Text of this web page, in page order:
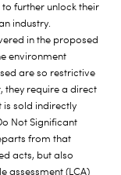
to further unlock their
industry.
in the proposed
environment
are so restrictive
they require a direct
is sold indirectly
Not Significant
from that
acts, but also
assessment (LCA)